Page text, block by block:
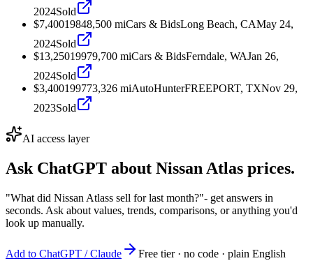
2024Sold
$7,40019848,500 miCars & BidsLong Beach, CAMay 24,
2024Sold
$13,25019979,700 miCars & BidsFerndale, WAJan 26,
2024Sold
$3,400199773,326 miAutoHunterFREEPORT, TXNov 29,
2023Sold
AI access layer
Ask ChatGPT about Nissan Atlas prices.
"What did Nissan Atlass sell for last month?"- get answers in
seconds. Ask about values, trends, comparisons, or anything you'd
look up manually.
Add to ChatGPT / Claude
Free tier · no code · plain English